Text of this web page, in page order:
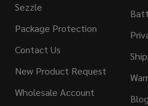
Sezzle
Package Protection
Contact Us
New Product Request
Wholesale Account
Blog